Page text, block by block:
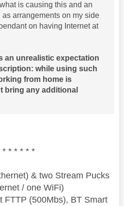
is causing this and an
as arrangements on my side
on having Internet at
an unrealistic expectation
while using such
from home is
bring any additional
* * * * * *
& two Stream Pucks
/ one WiFi)
FTTP (500Mbs), BT Smart